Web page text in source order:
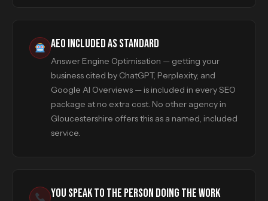
AEO INCLUDED AS STANDARD
Answer Engine Optimisation — getting your
business cited by ChatGPT, Perplexity, and
Google AI Overviews — is included in every SEO
package at no extra cost. No other agency in
Gloucestershire offers this as a named, included
service.
YOU SPEAK TO THE PERSON DOING THE WORK